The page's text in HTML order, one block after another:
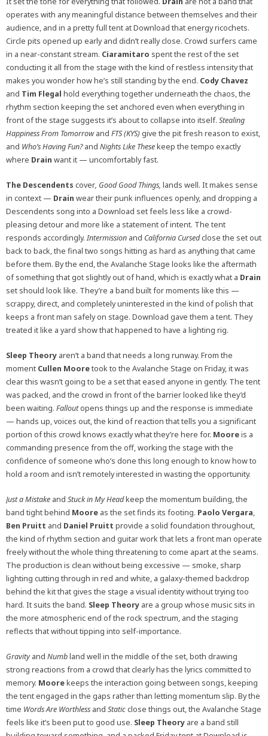
operates with any meaningful distance between themselves and their
audience, and in a pretty full tent at Download that energy ricochets.
Circle pits opened up early and didn’t really close. Crowd surfers came
in a near-constant stream. Ciaramitaro spent the rest of the set
conducting it all from the stage with the kind of restless intensity that
makes you wonder how he’s still standing by the end. Cody Chavez
and Tim Flegal hold everything together underneath the chaos, the
rhythm section keeping the set anchored even when everything in
front of the stage suggests it’s about to collapse into itself. Stealing
Happiness From Tomorrowand FTS (KYS) give the pit fresh reason to exist,
and Who’s Having Fun?and Nights Like Thesekeep the tempo exactly
where Drain want it — uncomfortably fast.
The Descendents cover, Good Good Things, lands well. It makes sense
in context — Drain wear their punk influences openly, and dropping a
Descendents song into a Download set feels less like a crowd-
pleasing detour and more like a statement of intent. The tent
responds accordingly. Intermission and California Cursedclose the set out
back to back, the final two songs hitting as hard as anything that came
before them. By the end, the Avalanche Stage looks like the aftermath
of something that got slightly out of hand, which is exactly what a Drain
set should look like. They’re a band built for moments like this —
scrappy, direct, and completely uninterested in the kind of polish that
keeps a front man safely on stage. Download gave them a tent. They
treated it like a yard show that happened to have a lighting rig.
Sleep Theory aren’t a band that needs a long runway. From the
moment Cullen Mooretook to the Avalanche Stage on Friday, it was
clear this wasn’t going to be a set that eased anyone in gently. The tent
was packed, and the crowd in front of the barrier looked like they’d
been waiting. Falloutopens things up and the response is immediate
— hands up, voices out, the kind of reaction that tells you a significant
portion of this crowd knows exactly what they’re here for. Mooreis a
commanding presence from the off, working the stage with the
confidence of someone who’s done this long enough to know how to
hold a room and isn’t remotely interested in wasting the opportunity.
Just a Mistake and Stuck in My Headkeep the momentum building, the
band tight behind Moore as the set finds its footing. Paolo Vergara,
Ben Pruitt and Daniel Pruitt provide a solid foundation throughout,
the kind of rhythm section and guitar work that lets a front man operate
freely without the whole thing threatening to come apart at the seams.
The production is clean without being excessive — smoke, sharp
lighting cutting through in red and white, a galaxy-themed backdrop
behind the kit that gives the stage a visual identity without trying too
hard. It suits the band. Sleep Theory are a group whose music sits in
the more atmospheric end of the rock spectrum, and the staging
reflects that without tipping into self-importance.
Gravityand Numbland well in the middle of the set, both drawing
strong reactions from a crowd that clearly has the lyrics committed to
memory. Moorekeeps the interaction going between songs, keeping
the tent engaged in the gaps rather than letting momentum slip. By the
time Words Are Worthless and Staticclose things out, the Avalanche Stage
feels like it’s been put to good use. Sleep Theory are a band still